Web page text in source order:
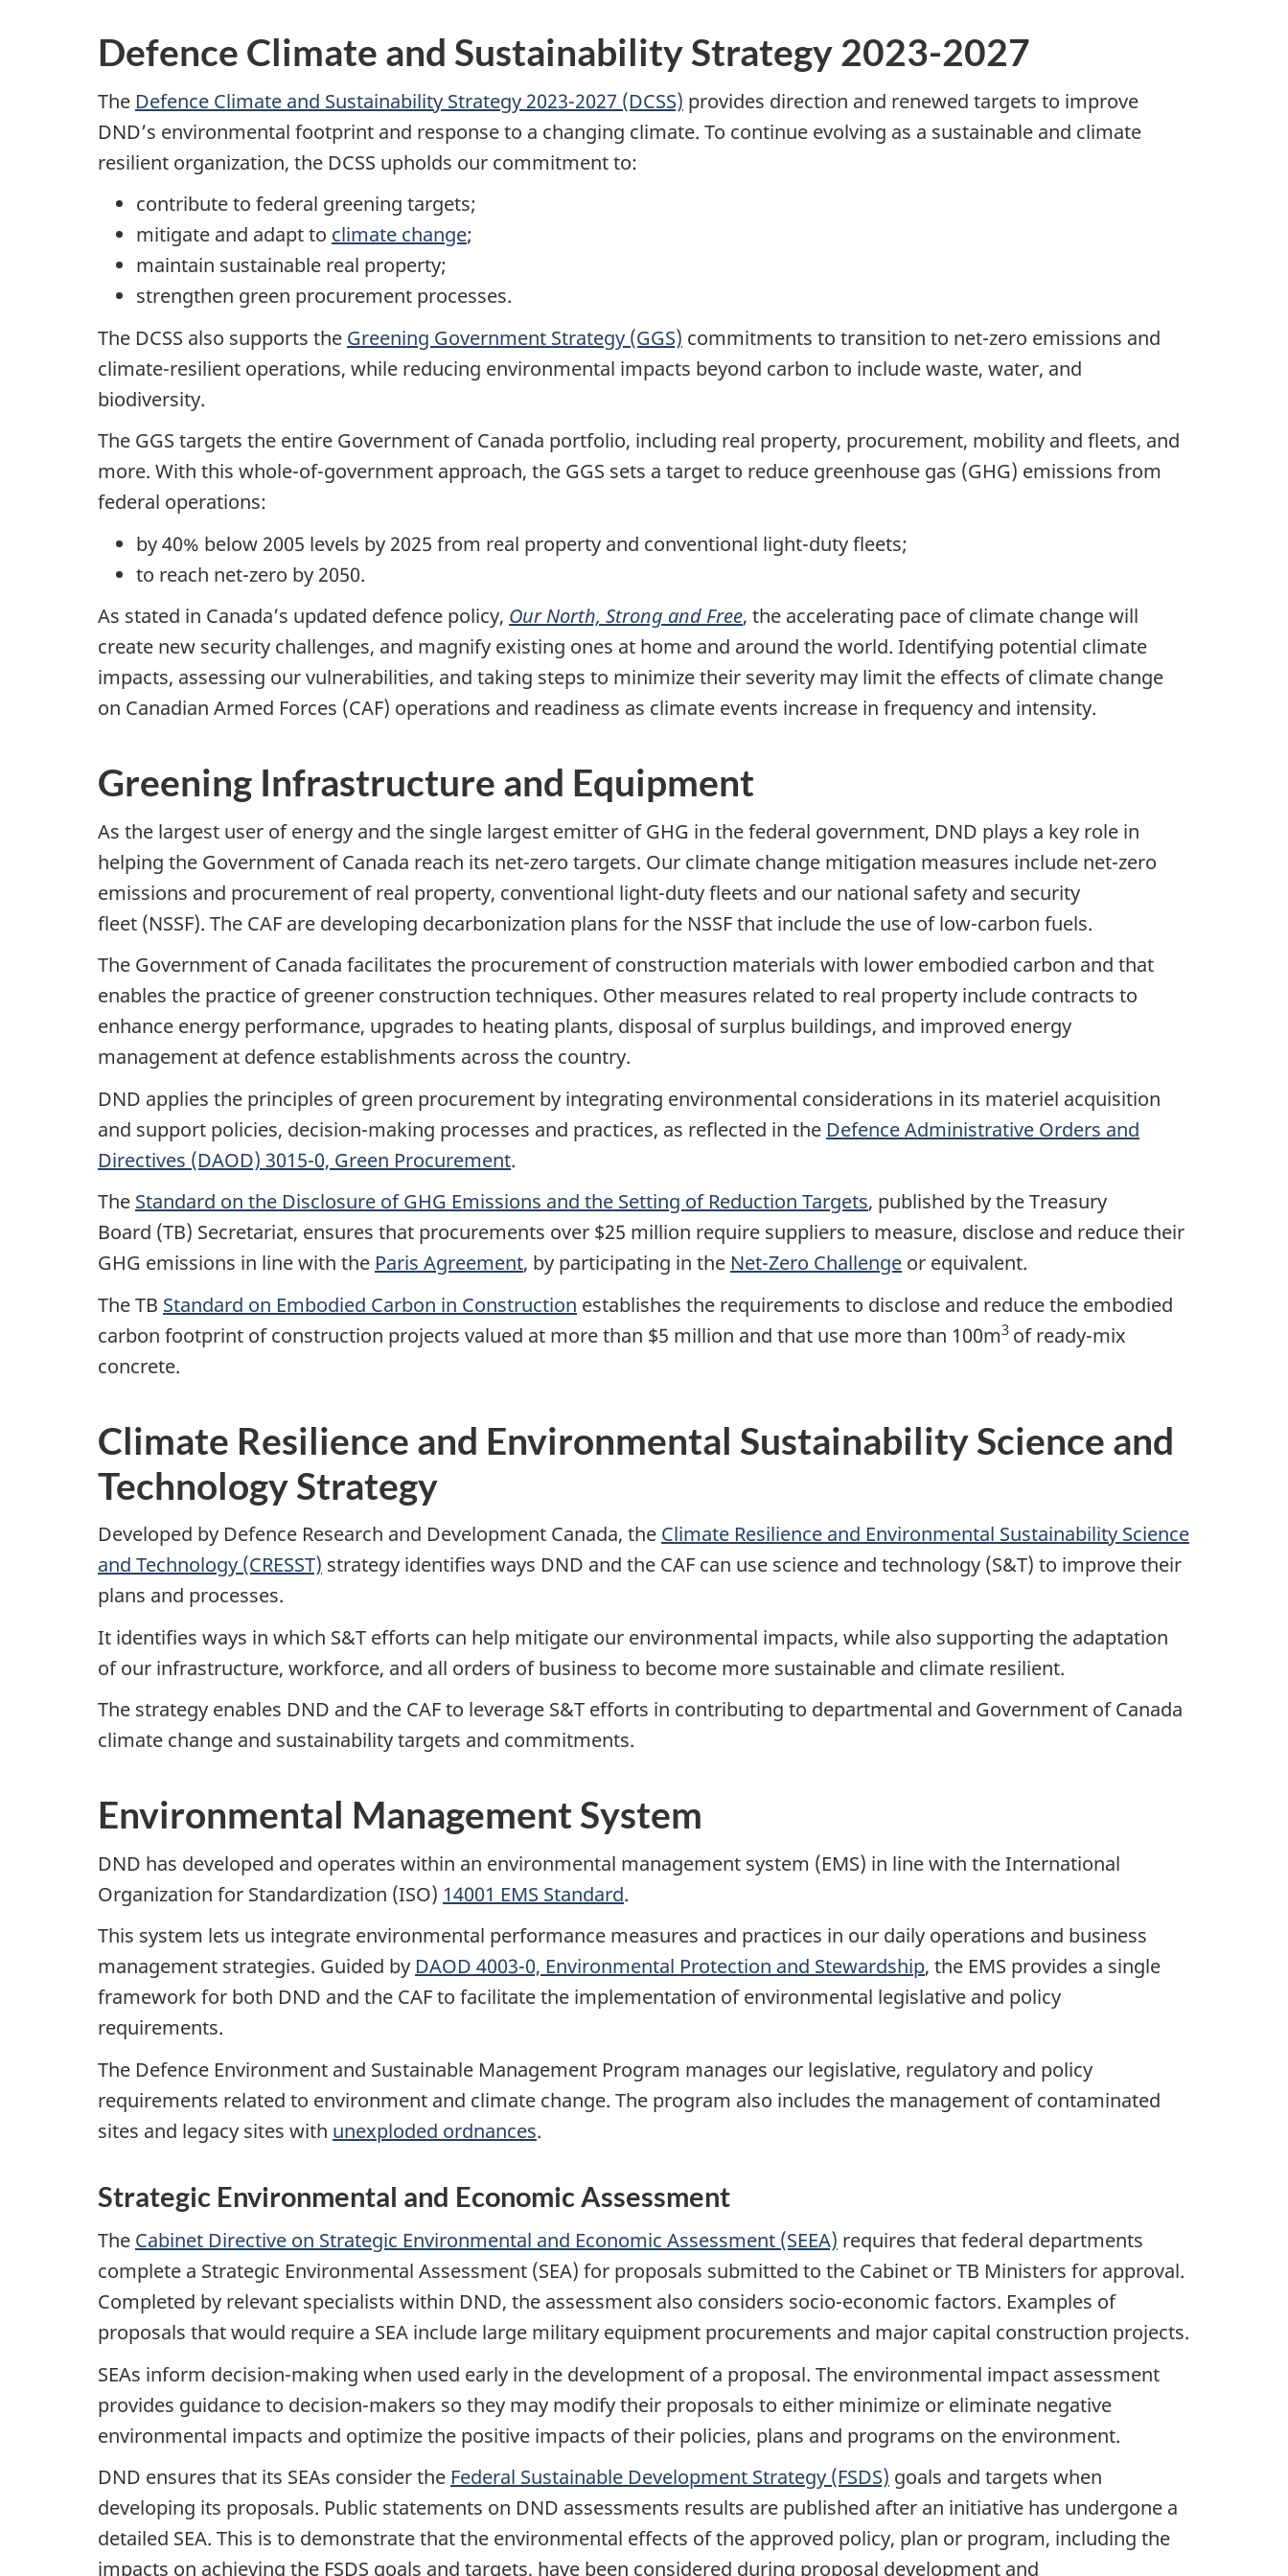
Defence Climate and Sustainability Strategy2023-2027
The Defence Climate and Sustainability Strategy 2023-2027 (DCSS) provides direction and renewed targets to improve
DND’s environmental footprint and response to a changing climate. To continue evolving as a sustainable and climate
resilient organization, the DCSS upholds our commitment to:
contribute to federal greening targets;
mitigate and adapt to climate change;
maintain sustainable real property;
strengthen green procurement processes.
The DCSS also supports the Greening Government Strategy (GGS) commitments to transition to net-zero emissions and
climate-resilient operations, while reducing environmental impacts beyond carbon to include waste, water, and
biodiversity.
The GGS targets the entire Government of Canada portfolio, including real property, procurement, mobility and fleets, and
more. With this whole-of-government approach, the GGS sets a target to reduce greenhouse gas (GHG) emissions from
federal operations:
by 40% below 2005 levels by 2025 from real property and conventional light-duty fleets;
to reach net-zero by 2050.
As stated in Canada’s updated defence policy, Our North, Strong and Free, the accelerating pace of climate change will
create new security challenges, and magnify existing ones at home and around the world. Identifying potential climate
impacts, assessing our vulnerabilities, and taking steps to minimize their severity may limit the effects of climate change
on Canadian Armed Forces (CAF) operations and readiness as climate events increase in frequency and intensity.
Greening Infrastructure and Equipment
As the largest user of energy and the single largest emitter of GHG in the federal government, DND plays a key role in
helping the Government of Canada reach its net-zero targets. Our climate change mitigation measures include net-zero
emissions and procurement of real property, conventional light-duty fleets and our national safety and security
fleet (NSSF). The CAF are developing decarbonization plans for the NSSF that include the use oflow-carbon fuels.
The Government of Canada facilitates the procurement of construction materials with lower embodied carbon and that
enables the practice of greener construction techniques. Other measures related to real property include contracts to
enhance energy performance, upgrades to heating plants, disposal of surplus buildings, and improved energy
management at defence establishments across the country.
DND applies the principles of green procurement by integrating environmental considerations in its materiel acquisition
and support policies, decision-making processes and practices, as reflected in the Defence Administrative Orders and
Directives (DAOD) 3015-0, Green Procurement.
The Standard on the Disclosure of GHG Emissions and the Setting of Reduction Targets, published by the Treasury
Board (TB) Secretariat, ensures that procurements over $25 million require suppliers to measure, disclose and reduce their
GHG emissions in line with the Paris Agreement, by participating in the Net-Zero Challenge or equivalent.
The TB Standard on Embodied Carbon in Construction establishes the requirements to disclose and reduce the embodied
carbon footprint of construction projects valued at more than $5 million and that use more than 100m3 ofready-mix
concrete.
Climate Resilience and Environmental Sustainability Science and
Technology Strategy
Developed by Defence Research and Development Canada, the Climate Resilience and Environmental Sustainability Science
and Technology (CRESST) strategy identifies ways DND and the CAF can use science and technology (S&T) to improve their
plans and processes.
It identifies ways in which S&T efforts can help mitigate our environmental impacts, while also supporting the adaptation
of our infrastructure, workforce, and all orders of business to become more sustainable and climate resilient.
The strategy enables DND and the CAF to leverage S&T efforts in contributing to departmental and Government of Canada
climate change and sustainability targets and commitments.
Environmental Management System
DND has developed and operates within an environmental management system (EMS) in line with the International
Organization for Standardization (ISO) 14001 EMS Standard.
This system lets us integrate environmental performance measures and practices in our daily operations and business
management strategies. Guided by DAOD 4003-0, Environmental Protection and Stewardship, the EMS provides a single
framework for both DND and the CAF to facilitate the implementation of environmental legislative and policy
requirements.
The Defence Environment and Sustainable Management Program manages our legislative, regulatory and policy
requirements related to environment and climate change. The program also includes the management of contaminated
sites and legacy sites with unexploded ordnances.
Strategic Environmental and Economic Assessment
The Cabinet Directive on Strategic Environmental and Economic Assessment (SEEA) requires that federal departments
complete a Strategic Environmental Assessment (SEA) for proposals submitted to the Cabinet or TB Ministers for approval.
Completed by relevant specialists within DND, the assessment also considers socio-economic factors. Examples of
proposals that would require a SEA include large military equipment procurements and major capital construction projects.
SEAs inform decision-making when used early in the development of a proposal. The environmental impact assessment
provides guidance to decision-makers so they may modify their proposals to either minimize or eliminate negative
environmental impacts and optimize the positive impacts of their policies, plans and programs on the environment.
DND ensures that its SEAs consider the Federal Sustainable Development Strategy (FSDS) goals and targets when
developing its proposals. Public statements on DND assessments results are published after an initiative has undergone a
detailed SEA. This is to demonstrate that the environmental effects of the approved policy, plan or program, including the
impacts on achieving the FSDS goals and targets, have been considered during proposal development and